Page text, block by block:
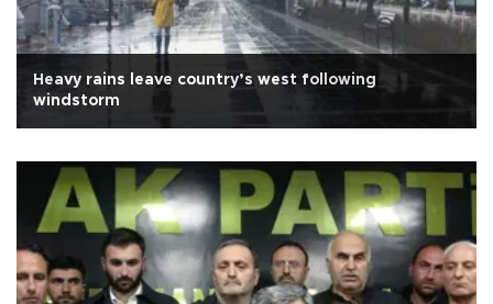
Heavy rains leave country’s west following
windstorm